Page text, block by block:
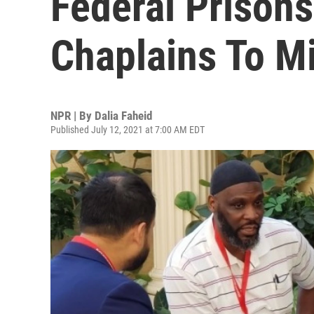
Chaplains To
NPR | By Dalia Faheid
Published July 12, 2021 at 7:00 AM EDT